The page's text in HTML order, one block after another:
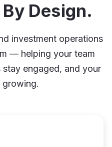
Design.
investment operations
— helping your team
engaged, and your